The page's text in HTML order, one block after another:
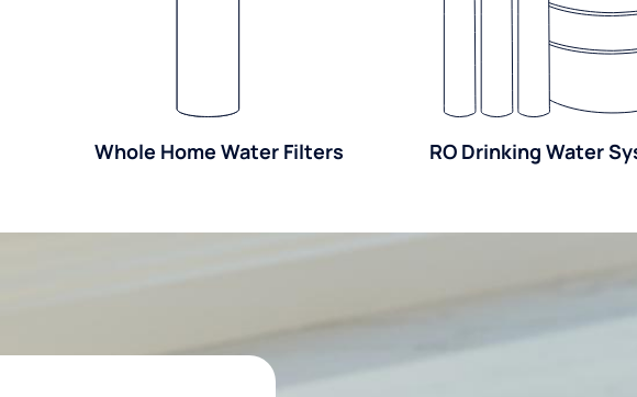
Whole Home Water Filters RO Drinking Water